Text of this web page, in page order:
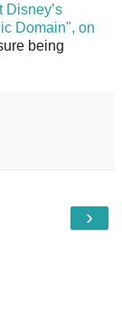
Disney’s
Domain", on
being
›